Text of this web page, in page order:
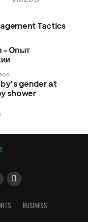
Tactics
– Опыт
gender at
shower
BUSINESS